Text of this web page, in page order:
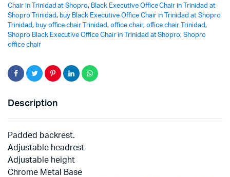
Chair in Trinidad at Shopro, Black Executive Office Chair in Trinidad at
Shopro Trinidad, buy Black Executive Office Chair in Trinidad at Shopro
Trinidad, buy office chair Trinidad, office chair, office chair Trinidad,
Shopro Black Executive Office Chair in Trinidad at Shopro,Shopro
office chair
Description
Padded backrest.
Adjustable headrest
Adjustable height
Chrome Metal Base